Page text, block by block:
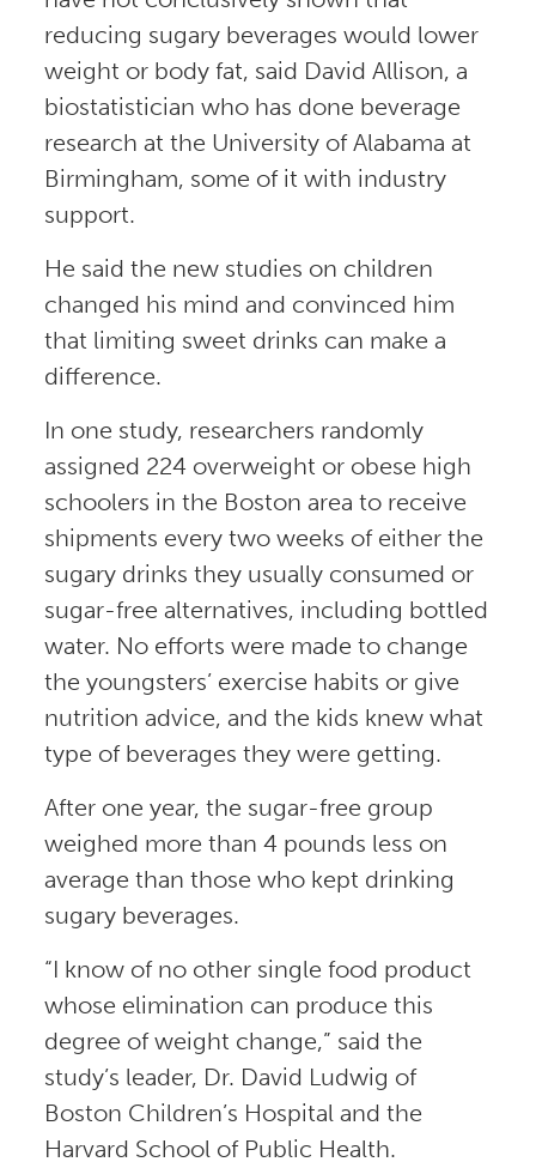
reducing sugary beverages would lower
weight or body fat, said David Allison, a
biostatistician who has done beverage
research at the University of Alabama at
Birmingham, some of it with industry
support.
He said the new studies on children
changed his mind and convinced him
that limiting sweet drinks can make a
difference.
In one study, researchers randomly
assigned 224 overweight or obese high
schoolers in the Boston area to receive
shipments every two weeks of either the
sugary drinks they usually consumed or
sugar-free alternatives, including bottled
water. No efforts were made to change
the youngsters’ exercise habits or give
nutrition advice, and the kids knew what
type of beverages they were getting.
After one year, the sugar-free group
weighed more than 4 pounds less on
average than those who kept drinking
sugary beverages.
“I know of no other single food product
whose elimination can produce this
degree of weight change,” said the
study’s leader, Dr. David Ludwig of
Boston Children’s Hospital and the
Harvard School of Public Health.